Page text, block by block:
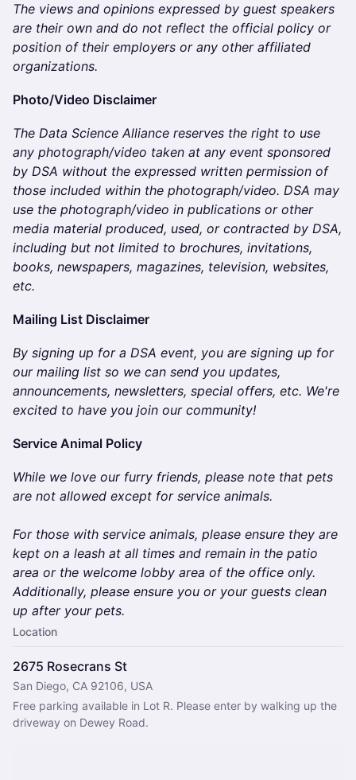
The views and opinions expressed by guest speakers
are their own and do not reflect the official policy or
position of their employers or any other affiliated
organizations.
​​​​​​​Photo/Video Disclaimer
The Data Science Alliance reserves the right to use
any photograph/video taken at any event sponsored
by DSA without the expressed written permission of
those included within the photograph/video. DSA may
use the photograph/video in publications or other
media material produced, used, or contracted by DSA,
including but not limited to brochures, invitations,
books, newspapers, magazines, television, websites,
etc.
​​​​​​Mailing List Disclaimer
By signing up for a DSA event, you are signing up for
our mailing list so we can send you updates,
announcements, newsletters, special offers, etc. We're
excited to have you join our community!
​​​​​​​Service Animal Policy
While we love our furry friends, please note that pets
are not allowed except for service animals.
For those with service animals, please ensure they are
kept on a leash at all times and remain in the patio
area or the welcome lobby area of the office only.
Additionally, please ensure you or your guests clean
up after your pets.
Location
2675 Rosecrans St
San Diego, CA 92106, USA
Free parking available in Lot R. Please enter by walking up the
driveway on Dewey Road.